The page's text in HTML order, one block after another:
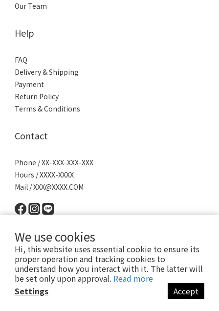
We use cookies
Hi, this website uses essential cookie to ensure its
proper operation and tracking cookies to
understand how you interact with it. The latter will
be set only upon approval. Read more
Settings
Accept
Our Team
Help
FAQ
Delivery & Shipping
Payment
Return Policy
Terms & Conditions
Contact
Phone / XX-XXX-XXX-XXX
Hours / XXXX-XXXX
Mail / XXX@XXXX.COM
Powered by SHOPLINE │服務條款│ 2022 © 派瑪寵物 PET MART